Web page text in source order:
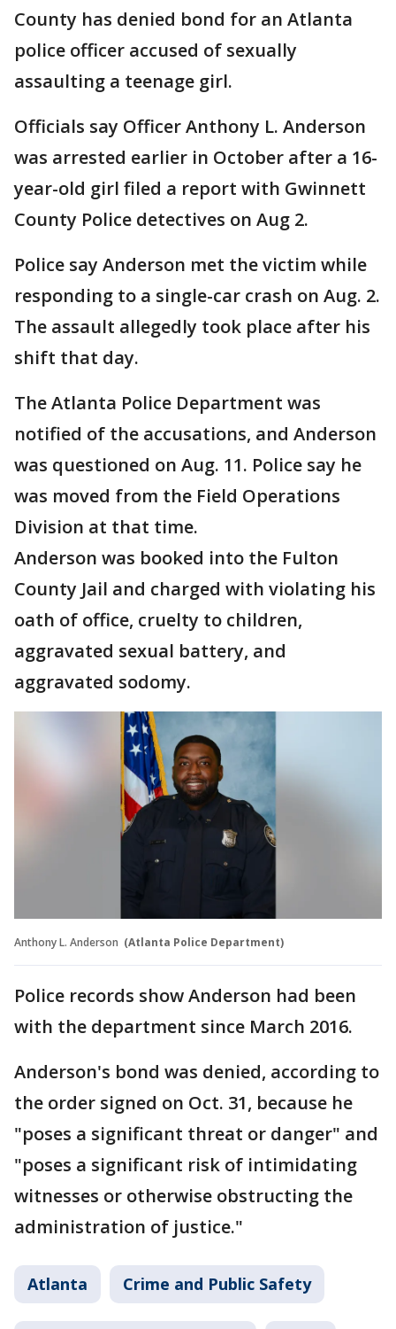
County has denied bond for an Atlanta
police officer accused of sexually
assaulting a teenage girl.
Officials say Officer Anthony L. Anderson
was arrested earlier in October after a 16-
year-old girl filed a report with Gwinnett
County Police detectives on Aug 2.
Police say Anderson met the victim while
responding to a single-car crash on Aug. 2.
The assault allegedly took place after his
shift that day.
The Atlanta Police Department was
notified of the accusations, and Anderson
was questioned on Aug. 11. Police say he
was moved from the Field Operations
Division at that time.
Anderson was booked into the Fulton
County Jail and charged with violating his
oath of office, cruelty to children,
aggravated sexual battery, and
aggravated sodomy.
Anthony L. Anderson (Atlanta Police Department)
Police records show Anderson had been
with the department since March 2016.
Anderson's bond was denied, according to
the order signed on Oct. 31, because he
"poses a significant threat or danger" and
"poses a significant risk of intimidating
witnesses or otherwise obstructing the
administration of justice."
Atlanta Crime and Public Safety